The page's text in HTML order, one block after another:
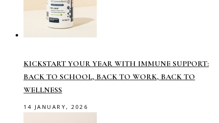
KICKSTART YOUR YEAR WITH IMMUNE SUPPORT:
BACK TO SCHOOL, BACK TO WORK, BACK TO
WELLNESS
14 JANUARY, 2026